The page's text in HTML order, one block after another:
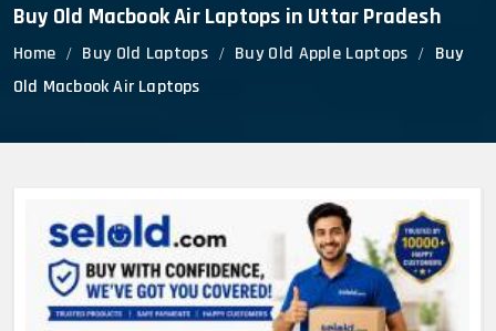
Buy Old Macbook Air Laptops in Uttar Pradesh
Home Buy Old Laptops Buy Old Apple Laptops
Buy
Old Macbook Air Laptops